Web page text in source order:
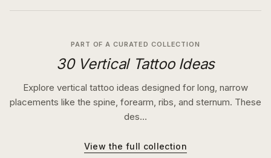
PART OF A CURATED COLLECTION
30 Vertical Tattoo Ideas
Explore vertical tattoo ideas designed for long, narrow
placements like the spine, forearm, ribs, and sternum. These
des…
View the full collection